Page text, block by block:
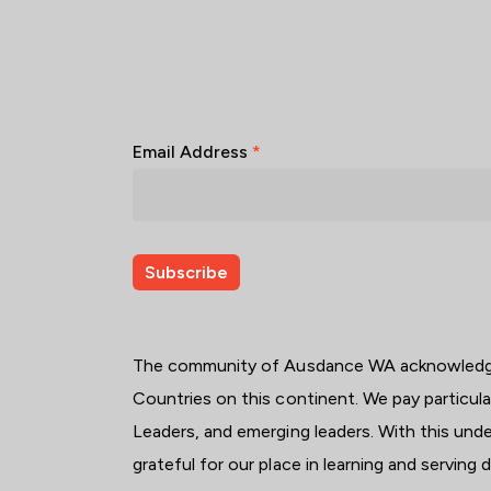
Email Address*
The community of Ausdance WA
Countries on this continent. We pay
Leaders, and emerging leaders. With this
grateful for our place in learning and serving